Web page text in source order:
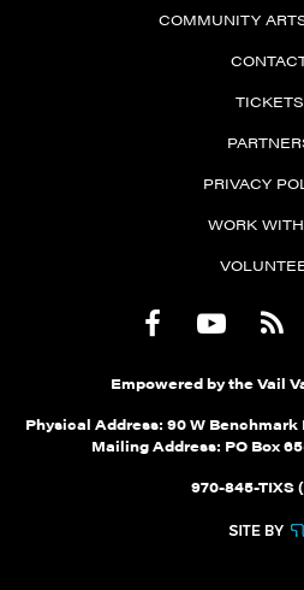
COMMUNITY
TICKETS
PRIVACY
WORK
Empowered by the Vail
Physical Address: 90 W Benchmark
Mailing Address: PO Box
970-845-TIXS